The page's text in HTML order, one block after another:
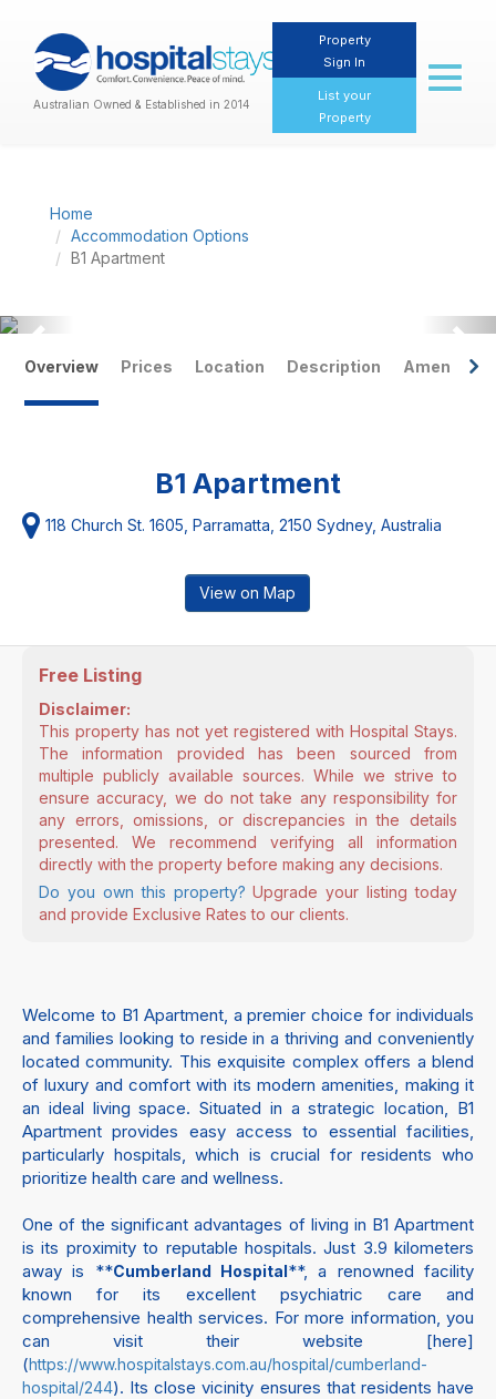
Australian Owned & Established in 2014
Property
Sign In
List your
Property
Toggle
Home
Accommodation Options
B1 Apartment
Previous
Overview Prices Location Description Amenities
B1 Apartment
118 Church St. 1605, Parramatta, 2150 Sydney, Australia
View on Map
Free Listing
Disclaimer:
This property has not yet registered with Hospital Stays.
The information provided has been sourced from
multiple publicly available sources. While we strive to
ensure accuracy, we do not take any responsibility for
any errors, omissions, or discrepancies in the details
presented. We recommend verifying all information
directly with the property before making any decisions.
Do you own this property? Upgrade your listing today
and provide Exclusive Rates to our clients.
Welcome to B1 Apartment, a premier choice for individuals
and families looking to reside in a thriving and conveniently
located community. This exquisite complex offers a blend
of luxury and comfort with its modern amenities, making it
an ideal living space. Situated in a strategic location, B1
Apartment provides easy access to essential facilities,
particularly hospitals, which is crucial for residents who
prioritize health care and wellness.
One of the significant advantages of living in B1 Apartment
is its proximity to reputable hospitals. Just 3.9 kilometers
away is **Cumberland Hospital**, a renowned facility
known for its excellent psychiatric care and
comprehensive health services. For more information, you
can visit their website [here]
(https://www.hospitalstays.com.au/hospital/cumberland-
hospital/244). Its close vicinity ensures that residents have